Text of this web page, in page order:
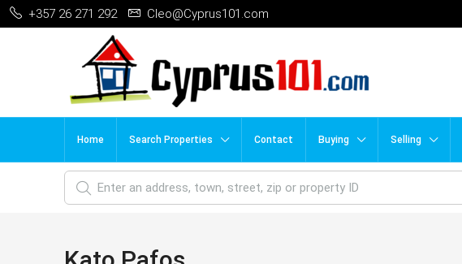
+357 26 271 292 Cleo@Cyprus101.com
Home Search Properties Contact Buying Selling